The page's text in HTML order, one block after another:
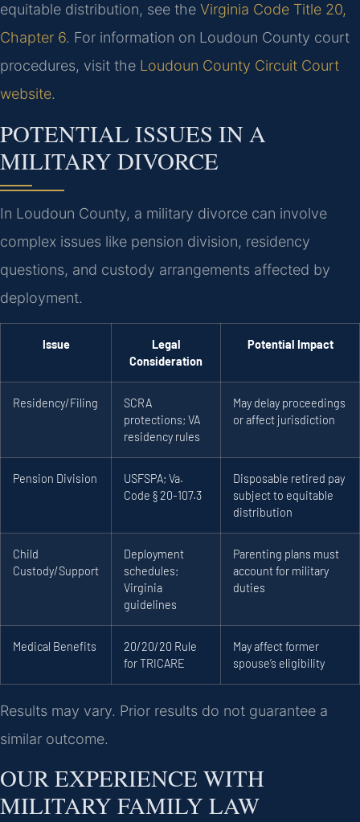
equitable distribution, see the Virginia Code Title 20,
Chapter 6. For information on Loudoun County court
procedures, visit the Loudoun County Circuit Court
website.
POTENTIAL ISSUES IN A
MILITARY DIVORCE
In Loudoun County, a military divorce can involve
complex issues like pension division, residency
questions, and custody arrangements affected by
deployment.
Issue
Legal
Consideration
Potential Impact
Residency/Filing
SCRA
protections; VA
residency rules
May delay proceedings
or affect jurisdiction
Pension Division
USFSPA; Va.
Code § 20-107.3
Disposable retired pay
subject to equitable
distribution
Child
Custody/Support
Deployment
schedules;
Virginia
guidelines
Parenting plans must
account for military
duties
Medical Benefits
20/20/20 Rule
for TRICARE
May affect former
spouse’s eligibility
Results may vary. Prior results do not guarantee a
similar outcome.
OUR EXPERIENCE WITH
MILITARY FAMILY LAW